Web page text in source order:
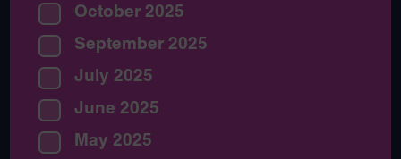
October 2025
September 2025
July 2025
June 2025
May 2025